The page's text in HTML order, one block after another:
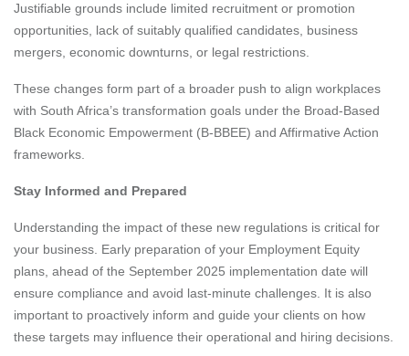
Justifiable grounds include limited recruitment or promotion
opportunities, lack of suitably qualified candidates, business
mergers, economic downturns, or legal restrictions.
These changes form part of a broader push to align workplaces
with South Africa’s transformation goals under the Broad-Based
Black Economic Empowerment (B-BBEE) and Affirmative Action
frameworks.
Stay Informed and Prepared
Understanding the impact of these new regulations is critical for
your business. Early preparation of your Employment Equity
plans, ahead of the September 2025 implementation date will
ensure compliance and avoid last-minute challenges. It is also
important to proactively inform and guide your clients on how
these targets may influence their operational and hiring decisions.